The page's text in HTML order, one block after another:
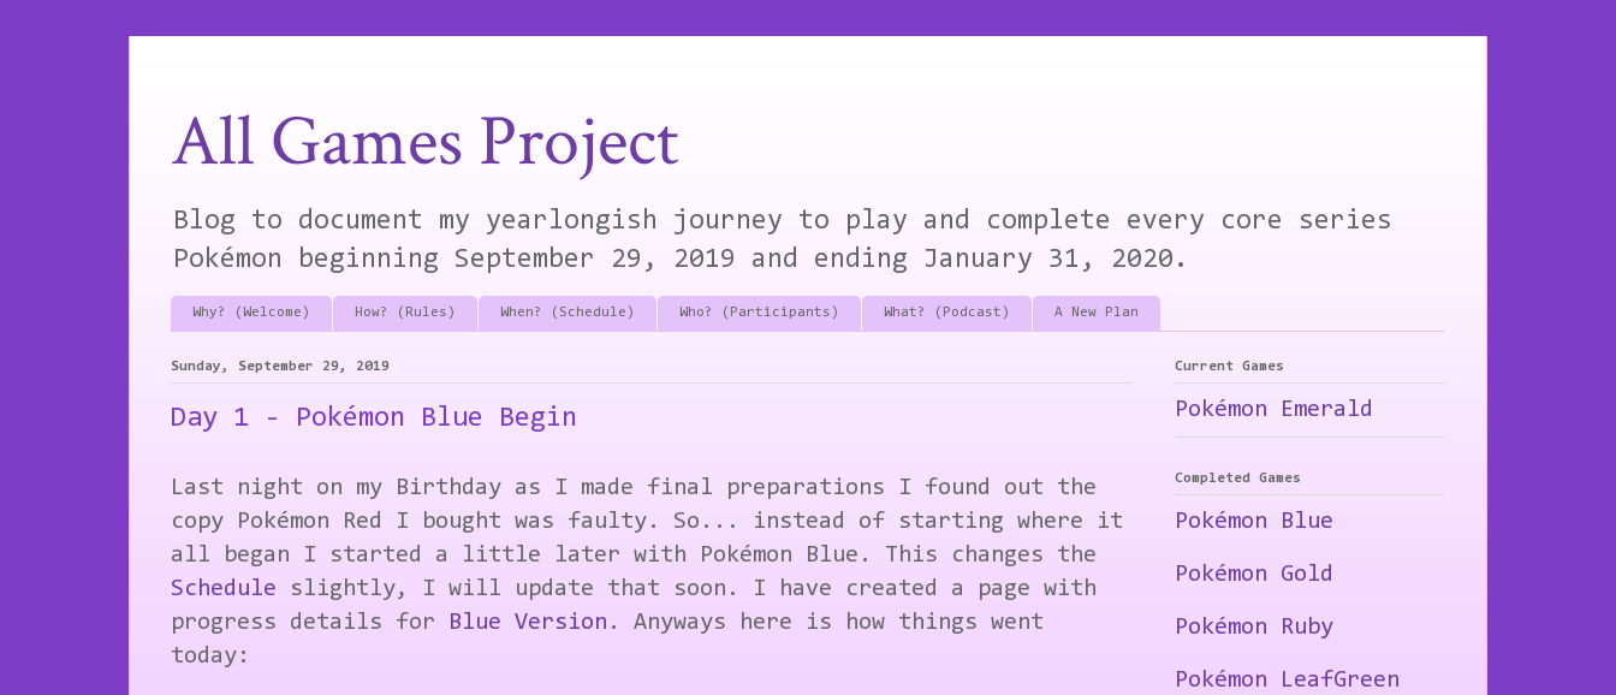
All Games Project
Blog to document my yearlongish journey to play and complete every core series
Pokémon beginning September 29, 2019 and ending January 31, 2020.
Why? (Welcome) How? (Rules) When? (Schedule) Who? (Participants) What? (Podcast) A New Plan
Sunday, September 29, 2019
Day 1 - Pokémon Blue Begin
Last night on my Birthday as I made final preparations I found out the
copy Pokémon Red I bought was faulty. So... instead of starting where it
all began I started a little later with Pokémon Blue. This changes the
Schedule slightly, I will update that soon. I have created a page with
progress details for Blue Version . Anyways here is how things went
today:
Current Games
Pokémon Emerald
Completed Games
Pokémon Blue
Pokémon Gold
Pokémon Ruby
Pokémon LeafGreen